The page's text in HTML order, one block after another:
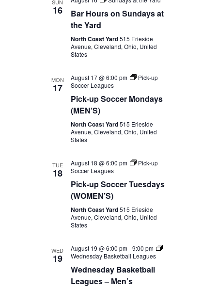
SUN
16
Bar Hours on Sundays at
the Yard
North Coast Yard515 Erieside
Avenue, Cleveland, Ohio, United
States
MON
17
August 17 @ 6:00 pm
Pick-up
Soccer Leagues
Pick-up Soccer Mondays
(MEN’S)
North Coast Yard515 Erieside
Avenue, Cleveland, Ohio, United
States
TUE
18
August 18 @ 6:00 pm
Pick-up
Soccer Leagues
Pick-up Soccer Tuesdays
(WOMEN’S)
North Coast Yard515 Erieside
Avenue, Cleveland, Ohio, United
States
WED
19
August 19 @ 6:00 pm-9:00 pm
Wednesday Basketball Leagues
Wednesday Basketball
Leagues – Men’s